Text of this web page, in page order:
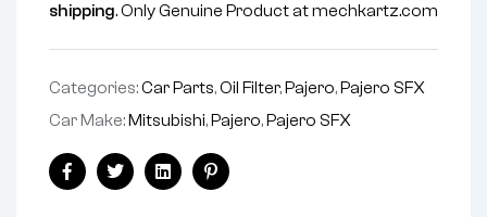
shipping. Only Genuine Product at mechkartz.com
Categories:Car Parts,Oil Filter, Pajero, Pajero SFX
Car Make: Mitsubishi, Pajero, Pajero SFX
FacebookTwitterLinkedinPinterest